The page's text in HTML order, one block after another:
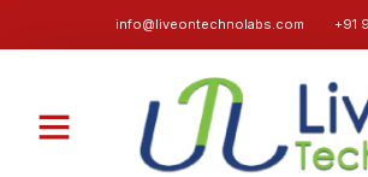
info@liveontechnolabs.com +91